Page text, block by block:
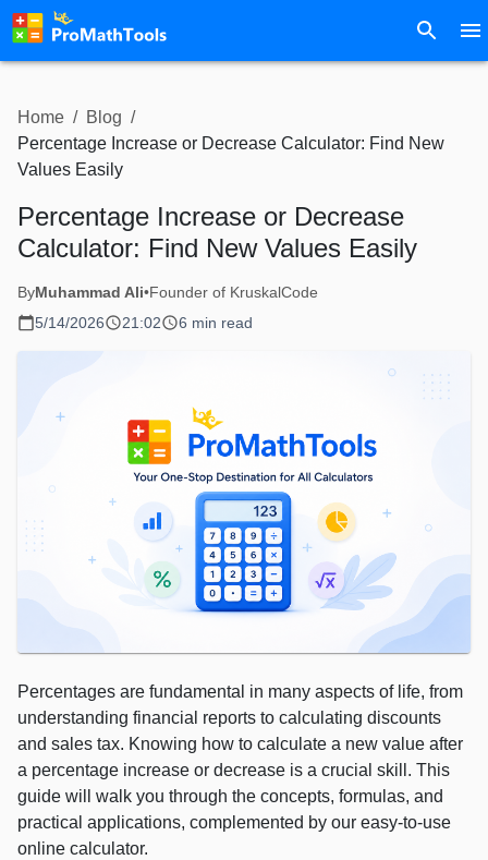
Home / Blog /
Percentage Increase or Decrease Calculator: Find New
Values Easily
Percentage Increase or Decrease
Calculator: Find New Values Easily
ByMuhammad Ali•Founder of KruskalCode
5/14/2026
21:02 6 min read
Percentages are fundamental in many aspects of life, from
understanding financial reports to calculating discounts
and sales tax. Knowing how to calculate a new value after
a percentage increase or decrease is a crucial skill. This
guide will walk you through the concepts, formulas, and
practical applications, complemented by our easy-to-use
online calculator.